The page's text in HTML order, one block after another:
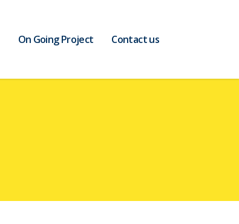
On Going Project Contact us